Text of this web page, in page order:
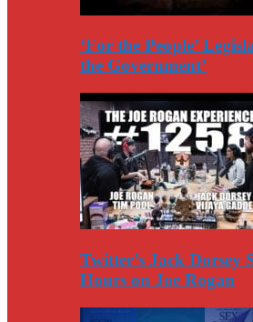
‘For the People’
the Government’
Twitter’s Jack Dorsey
Hours on Joe Rogan